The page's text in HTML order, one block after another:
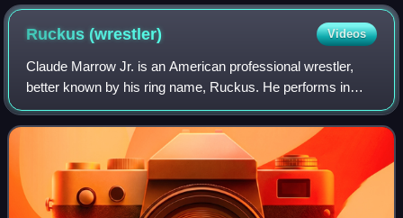
Ruckus(wrestler) Videos
Claude Marrow Jr. is an American professional wrestler,
better known by his ring name, Ruckus. He performs in
Combat Zone Wrestling, Ring of Honor, Maryland
Championship Wrestling, Chikara and Jersey